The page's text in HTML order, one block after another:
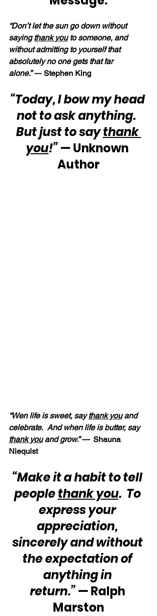
“Don’t let the sun go down without
saying thank you to someone, and
without admitting to yourself that
absolutely no one gets that far
alone.” — Stephen King
“Today, I bow my head
not to ask anything.
But just to say thank
you!” — Unknown
Author
“Wen life is sweet, say thank you and
celebrate.  And when life is butter, say
thank you and grow.” — Shauna
Niequist
“Make it a habit to tell
people thank you.  To
express your
appreciation,
sincerely and without
the expectation of
anything in
return.” — Ralph
Marston